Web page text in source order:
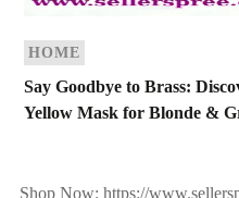
HOME
Say Goodbye to Brass:
Yellow Mask for Blonde &
Shop Now: https://